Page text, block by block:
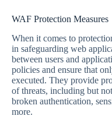
WAF Protection Measures
When it comes to
in safeguarding web
between users and
policies and ensure that
executed. They provide
of threats, including but
broken authentication,
more.